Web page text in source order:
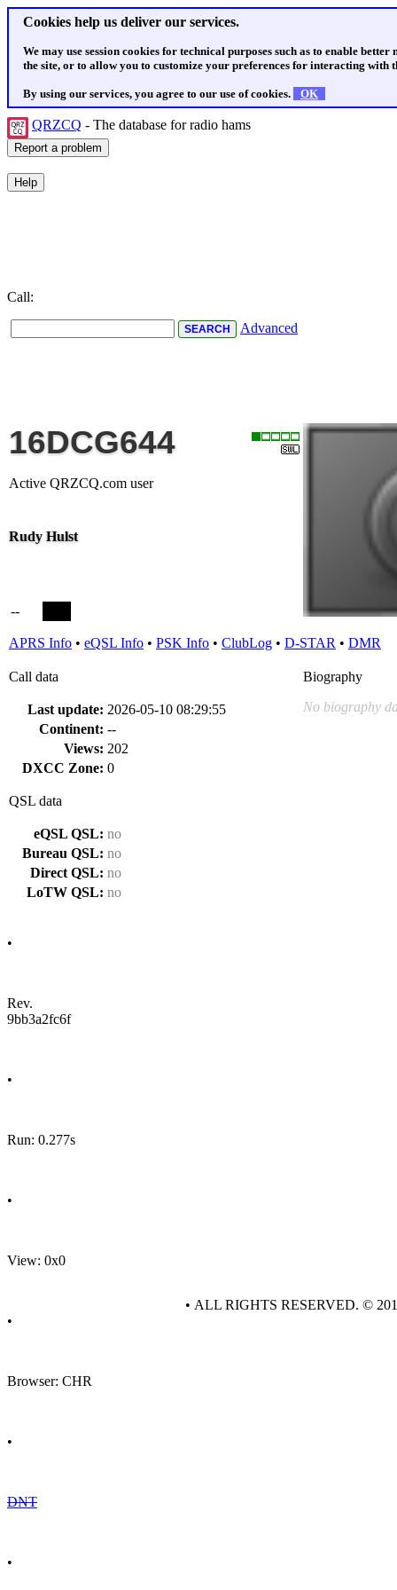
Cookies help us deliver our services.
We may use session cookies for technical purposes such as to enable
the site, or to allow you to customize your preferences for interacting with
By using our services, you agree to our use of cookies. OK
QRZCQ - The database for radio hams
Call:
Advanced
16DCG644
Active QRZCQ.com user
Rudy Hulst
--
APRS Info • eQSL Info • PSK Info • ClubLog • D-STAR • DMR
Call data
Last update: 2026-05-10 08:29:55
Continent: --
Views: 202
DXCC Zone: 0
QSL data
eQSL QSL: no
Bureau QSL: no
Direct QSL: no
LoTW QSL: no
Biography
No biography
•
Rev.
9bb3a2fc6f
•
Run: 0.277s
•
View: 0x0
•
Browser: CHR
•
DNT
•
• ALL RIGHTS RESERVED. ©